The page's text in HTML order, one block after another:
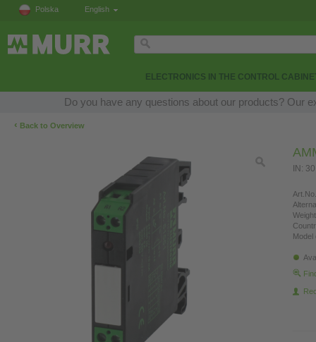
Polska English
ELECTRONICS IN THE CONTROL
Do you have any questions about our products? Our
‹ Back to Overview
IN:
Model